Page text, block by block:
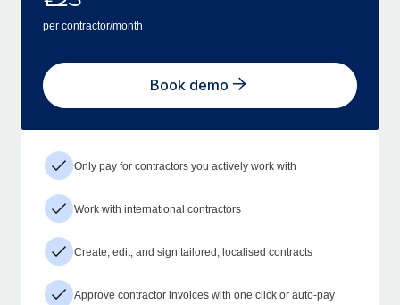
per contractor/month
Book demo
Only pay for contractors you actively work with
Work with international contractors
Create, edit, and sign tailored, localised contracts
Approve contractor invoices with one click or auto-pay